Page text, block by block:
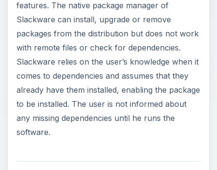
features. The native package manager of
Slackware can install, upgrade or remove
packages from the distribution but does not work
with remote files or check for dependencies.
Slackware relies on the user’s knowledge when it
comes to dependencies and assumes that they
already have them installed, enabling the package
to be installed. The user is not informed about
any missing dependencies until he runs the
software.